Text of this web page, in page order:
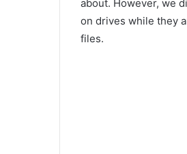
about. However, we
on drives while they
files.